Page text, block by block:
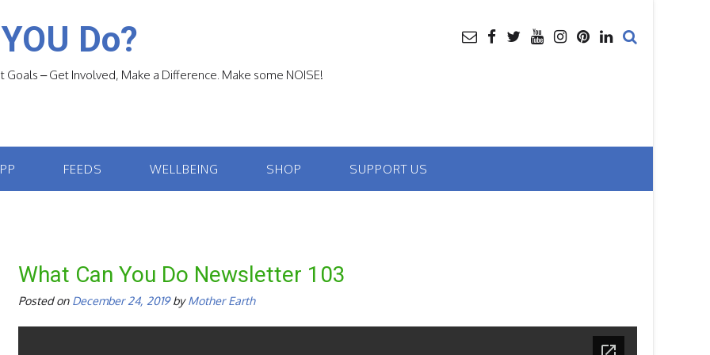
Do?
– Get Involved, Make a Difference. Make some NOISE!
FEEDS WELLBEING SHOP SUPPORT US
What Can You Do Newsletter 103
Posted on December 24, 2019byMother Earth